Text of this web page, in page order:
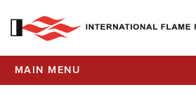
MAIN MENU